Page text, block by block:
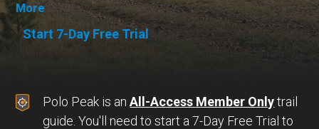
More
Start 7-Day Free Trial
Polo Peak is anAll-Access Member Onlytrail
guide. You'll need to start a 7-Day Free Trial to